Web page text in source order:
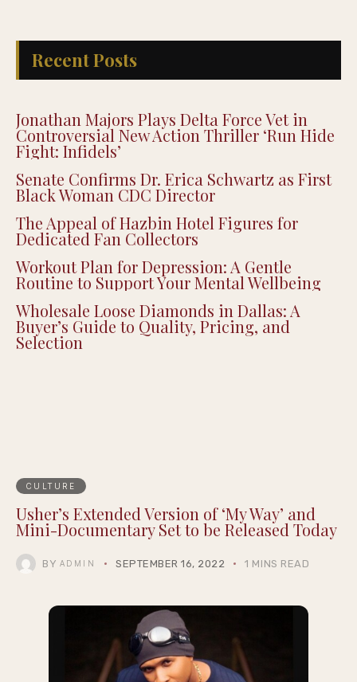
Recent Posts
Jonathan Majors Plays Delta Force Vet in
Controversial New Action Thriller ‘Run Hide
Fight: Infidels’
Senate Confirms Dr. Erica Schwartz as First
Black Woman CDC Director
The Appeal of Hazbin Hotel Figures for
Dedicated Fan Collectors
Workout Plan for Depression: A Gentle
Routine to Support Your Mental Wellbeing
Wholesale Loose Diamonds in Dallas: A
Buyer’s Guide to Quality, Pricing, and
Selection
CULTURE
Usher’s Extended Version of ‘My Way’ and
Mini-Documentary Set to be Released Today
BY ADMIN SEPTEMBER 16, 2022 1 MINS READ